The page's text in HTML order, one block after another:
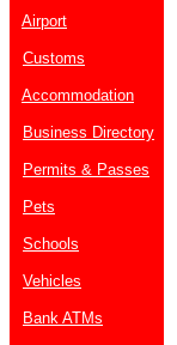
Airport
Customs
Accommodation
Business Directory
Permits & Passes
Pets
Schools
Vehicles
Bank ATMs